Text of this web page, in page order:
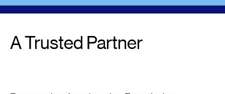
A Trusted Partner